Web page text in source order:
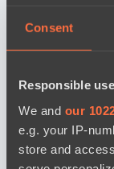
Consent
Responsible
We and our
e.g. your IP-
store and